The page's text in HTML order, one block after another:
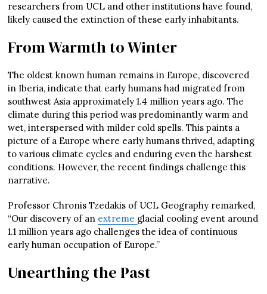
researchers from UCL and other institutions have found,
likely caused the extinction of these early inhabitants.
From Warmth to Winter
The oldest known human remains in Europe, discovered
in Iberia, indicate that early humans had migrated from
southwest Asia approximately 1.4 million years ago. The
climate during this period was predominantly warm and
wet, interspersed with milder cold spells. This paints a
picture of a Europe where early humans thrived, adapting
to various climate cycles and enduring even the harshest
conditions. However, the recent findings challenge this
narrative.
Professor Chronis Tzedakis of UCL Geography remarked,
“Our discovery of an extreme glacial cooling event around
1.1 million years ago challenges the idea of continuous
early human occupation of Europe.”
Unearthing the Past